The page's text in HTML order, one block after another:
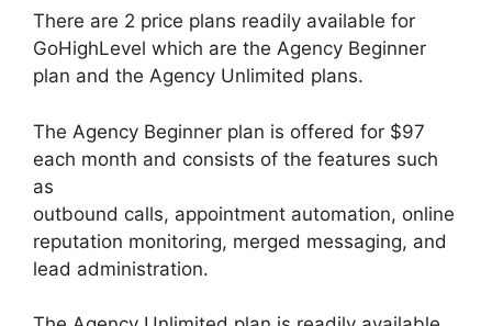
There are 2 price plans readily available for
GoHighLevel which are the Agency Beginner
plan and the Agency Unlimited plans.
The Agency Beginner plan is offered for $97
each month and consists of the features such
as
outbound calls, appointment automation, online
reputation monitoring, merged messaging, and
lead administration.